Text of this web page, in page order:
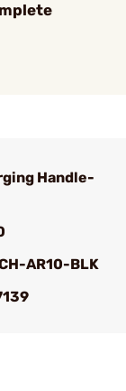
Handle-
AR10-BLK